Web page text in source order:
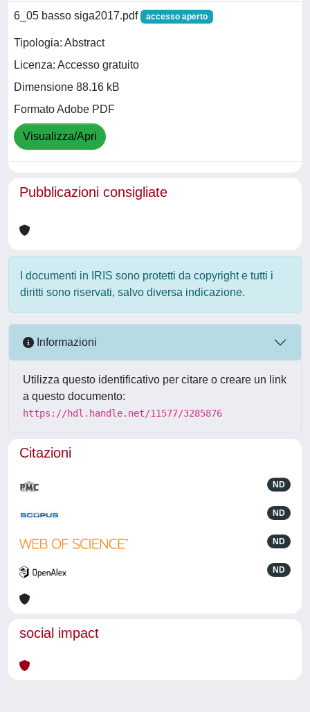
6_05 basso siga2017.pdf accesso aperto
Tipologia: Abstract
Licenza: Accesso gratuito
Dimensione 88.16 kB
Formato Adobe PDF
Visualizza/Apri
Pubblicazioni consigliate
I documenti in IRIS sono protetti da copyright e tutti i
diritti sono riservati, salvo diversa indicazione.
Informazioni
Utilizza questo identificativo per citare o creare un link
a questo documento:
https://hdl.handle.net/11577/3285876
Citazioni
ND
ND
ND
ND
social impact